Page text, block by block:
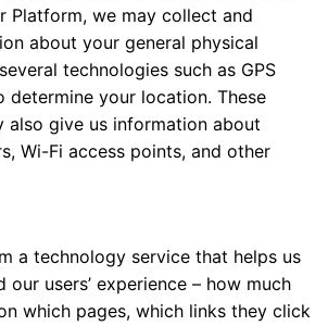
Platform, we may collect and
about your general physical
technologies such as GPS
determine your location. These
also give us information about
Wi-Fi access points, and other
a technology service that helps us
our users’ experience – how much
which pages, which links they click